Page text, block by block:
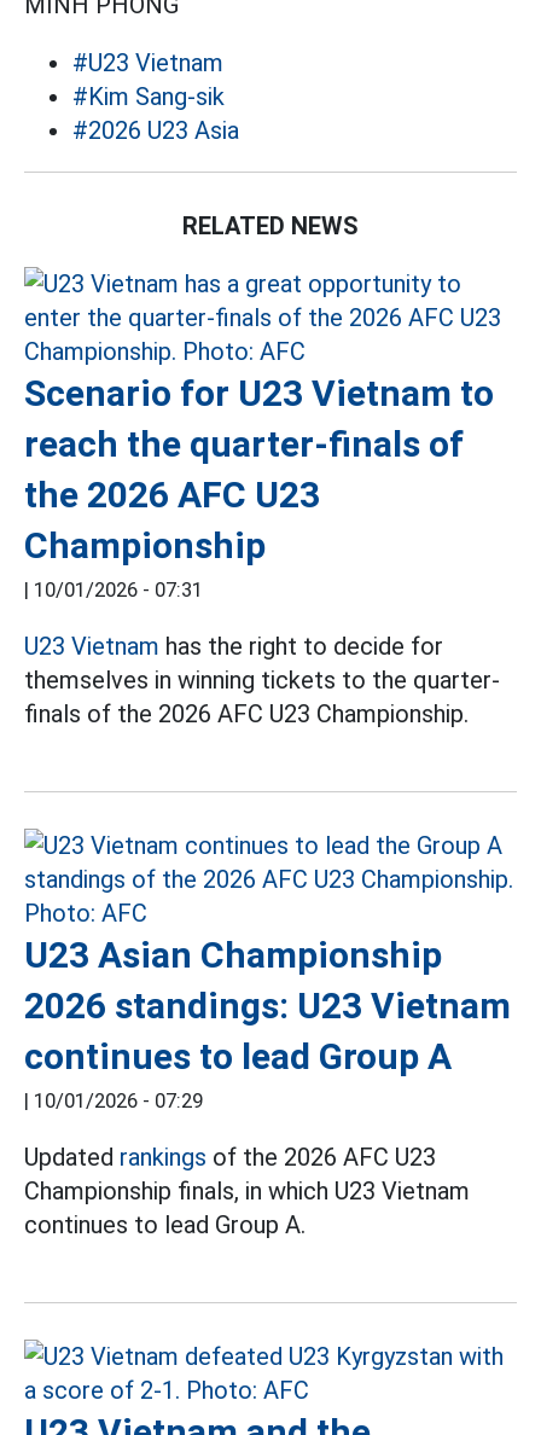
#U23 Vietnam
#Kim Sang-sik
#2026 U23 Asia
RELATED NEWS
Scenario for U23 Vietnam to
reach the quarter-finals of
the 2026 AFC U23
Championship
| 10/01/2026 - 07:31
U23 Vietnam has the right to decide for
themselves in winning tickets to the quarter-
finals of the 2026 AFC U23 Championship.
U23 Asian Championship
2026 standings: U23 Vietnam
continues to lead Group A
| 10/01/2026 - 07:29
Updated rankings of the 2026 AFC U23
Championship finals, in which U23 Vietnam
continues to lead Group A.